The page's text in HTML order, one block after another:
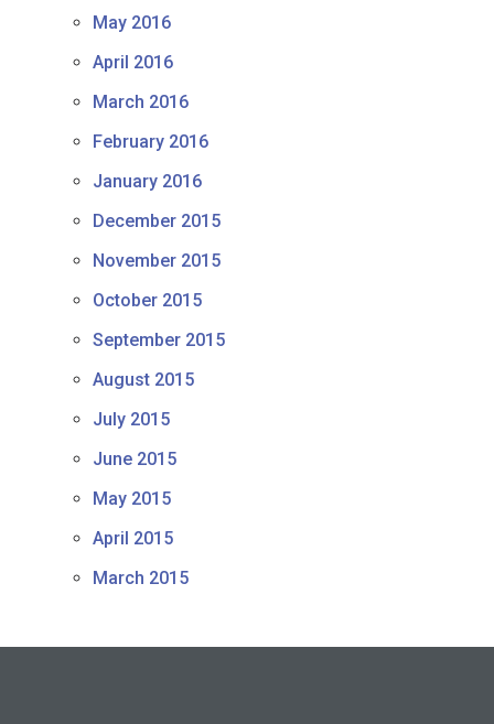
May 2016
April 2016
March 2016
February 2016
January 2016
December 2015
November 2015
October 2015
September 2015
August 2015
July 2015
June 2015
May 2015
April 2015
March 2015